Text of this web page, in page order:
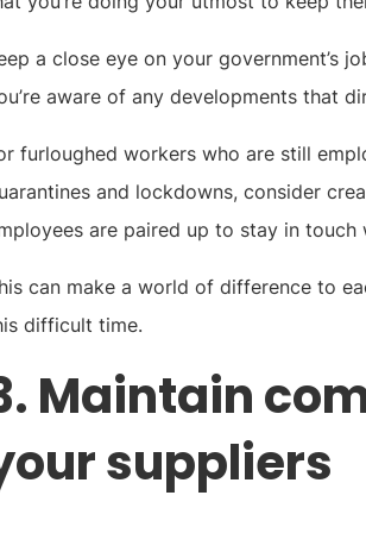
a close eye on your government’s
aware of any developments that
furloughed workers who are still
and lockdowns, consider
are paired up to stay in
can make a world of difference to
difficult time.
Maintain
suppliers